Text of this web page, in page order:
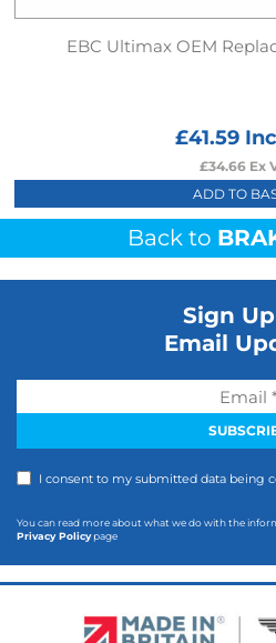
EBC Ultimax OEM
£41.59Inc
£34.66 Ex
ADD TO
Back to
Sign
Email
I consent to my submitted data being
You can read more about what we do with the
Privacy Policypage